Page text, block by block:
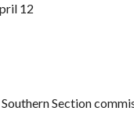
12
Section